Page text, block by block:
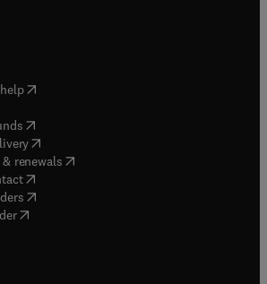
( opens in new tab/window
in new tab/window
( opens in new tab/window
(opens in new tab/window
renewals( opens in new tab/window
( opens in new tab/window
( opens in new tab/window